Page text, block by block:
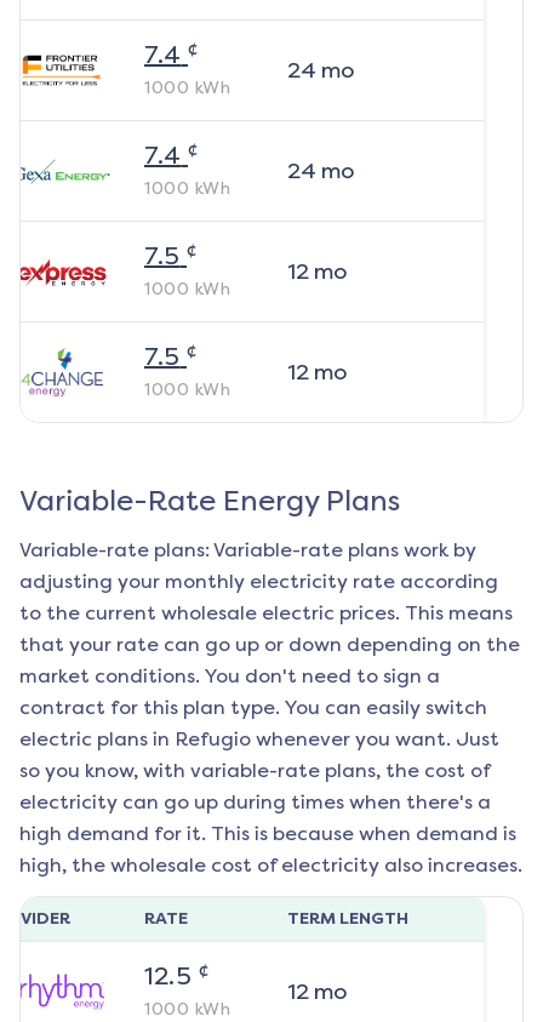
7.4 ¢
1000 kWh
24 mo
7.4 ¢
1000 kWh
24 mo
7.5 ¢
1000 kWh
12mo
7.5 ¢
1000 kWh
12mo
Variable-Rate Energy Plans
Variable-rate plans: Variable-rate plans work by
adjusting your monthly electricity rate according
to the current wholesale electric prices. This means
that your rate can go up or down depending on the
market conditions. You don't need to sign a
contract for this plan type. You can easily switch
electric plans in Refugio whenever you want. Just
so you know, with variable-rate plans, the cost of
electricity can go up during times when there's a
high demand for it. This is because when demand is
high, the wholesale cost of electricity also increases.
RATE TERM LENGTH
12.5 ¢
1000 kWh
12mo